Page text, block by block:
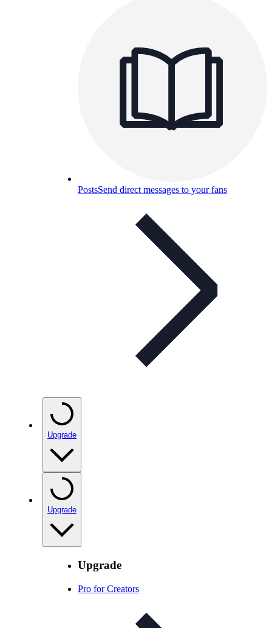
PostsSend direct messages to your fans
Upgrade
Upgrade
Upgrade
Pro for Creators